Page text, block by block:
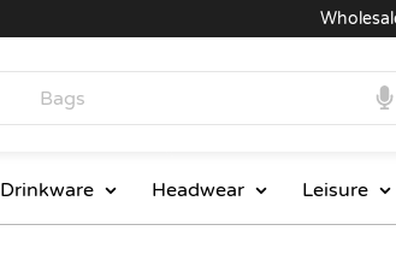
Wholesale Prices
Drinkware Headwear Leisure